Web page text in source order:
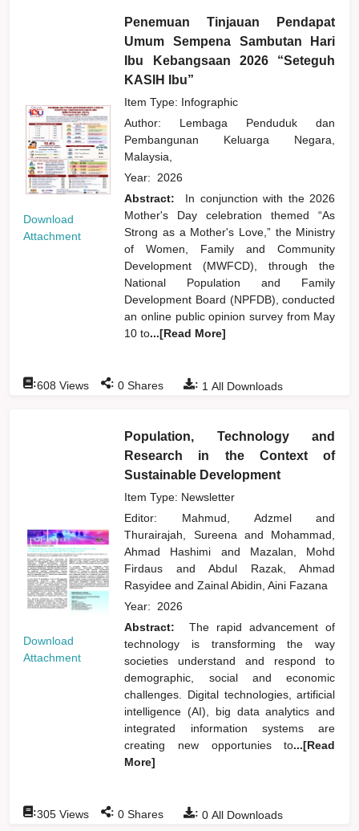
Download
Attachment
Penemuan Tinjauan Pendapat
Umum Sempena Sambutan Hari
Ibu Kebangsaan 2026 “Seteguh
KASIH Ibu”
Item Type: Infographic
Author: Lembaga Penduduk dan
Pembangunan Keluarga Negara,
Malaysia,
Year: 2026
Abstract:
In conjunction with the 2026
Mother's Day celebration themed “As
Strong as a Mother's Love,” the Ministry
of Women, Family and Community
Development (MWFCD), through the
National Population and Family
Development Board (NPFDB), conducted
an online public opinion survey from May
10 to...[Read More]
: 1 All Downloads
:608 Views : 0 Shares
Download
Attachment
Population, Technology and
Research in the Context of
Sustainable Development
Item Type: Newsletter
Editor: Mahmud, Adzmeland
Thurairajah, Sureena and
Mohammad,
Ahmad Hashimi and
Mazalan, Mohd
Firdausand
Abdul Razak, Ahmad
Rasyideeand Zainal Abidin, Aini Fazana
Year: 2026
Abstract:
The rapid advancement of
technology is transforming the way
societies understand and respond to
demographic, social and economic
challenges. Digital technologies, artificial
intelligence (AI), big data analytics and
integrated information systems are
creating new opportunies to...[Read
More]
: 0 All Downloads
:305 Views : 0 Shares